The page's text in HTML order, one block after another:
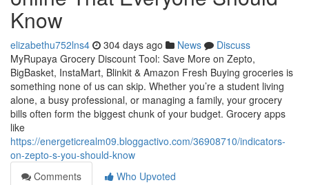
Know
elizabethu752lns4 304 days ago News
Discuss
MyRupaya Grocery Discount Tool: Save More on Zepto,
BigBasket, InstaMart, Blinkit & Amazon Fresh Buying groceries is
something none of us can skip. Whether you’re a student living
alone, a busy professional, or managing a family, your grocery
bills often form the biggest chunk of your budget. Grocery apps
like
https://energeticrealm09.bloggactivo.com/36908710/indicators-
on-zepto-s-you-should-know
Comments
Who Upvoted